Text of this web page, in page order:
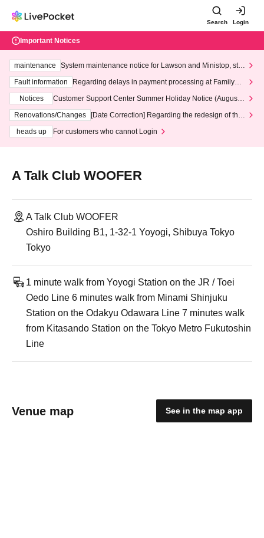
Search Login
Important Notices
maintenance
System maintenance notice for Lawson and Ministop, star
ting at 3:00 AM on Wednesday (Wed)
Fault information
Regarding delays in payment processing at FamilyMa
Notices
Customer Support Center Summer Holiday Notice (August 1
3th - August 14th, 2026)
Renovations/Changes
[Date Correction] Regarding the redesign of the
heads up
For customers who cannot Login
A Talk Club WOOFER
A Talk Club WOOFER
Oshiro Building B1, 1-32-1 Yoyogi, Shibuya Tokyo
Tokyo
1 minute walk from Yoyogi Station on the JR / Toei
Oedo Line 6 minutes walk from Minami Shinjuku
Station on the Odakyu Odawara Line 7 minutes walk
from Kitasando Station on the Tokyo Metro Fukutoshin
Line
Venue map See in the map app